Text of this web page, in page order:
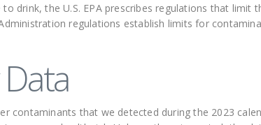
drink, the U.S. EPA prescribes regulations that
regulations establish limits for
contaminants that we detected during the 2023